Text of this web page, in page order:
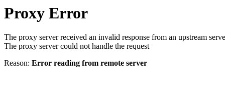
Proxy Error
The proxy server received an invalid response from an upstream
The proxy server could not handle the request
Reason: Error reading from remote server